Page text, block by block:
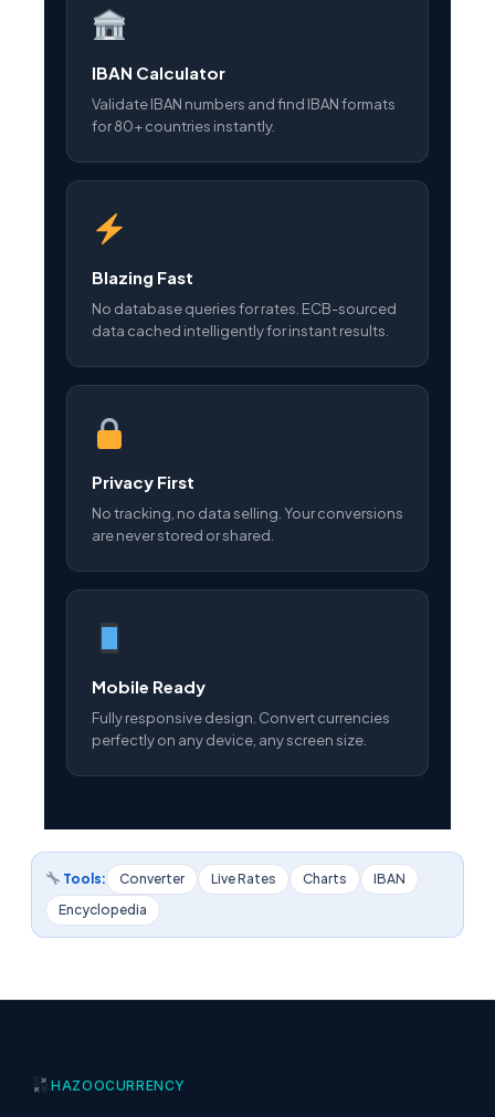
IBAN Calculator
Validate IBAN numbers and find IBAN formats
for 80+ countries instantly.
Blazing Fast
No database queries for rates. ECB-sourced
data cached intelligently for instant results.
Privacy First
No tracking, no data selling. Your conversions
are never stored or shared.
Mobile Ready
Fully responsive design. Convert currencies
perfectly on any device, any screen size.
Tools: Converter Live Rates Charts
IBAN
Encyclopedia
HAZOOCURRENCY